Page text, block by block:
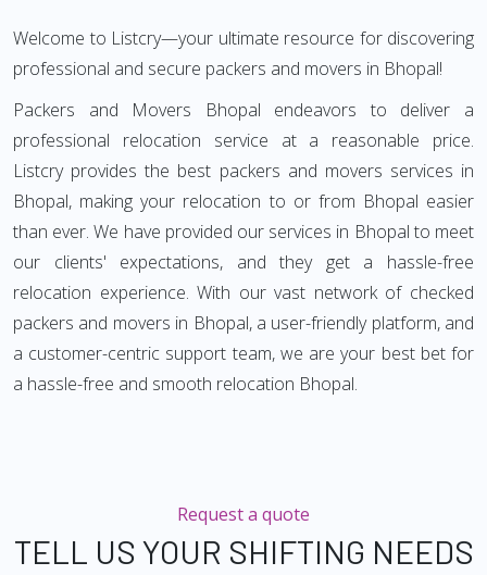
Welcome to Listcry—your ultimate resource for discovering
professional and secure packers and movers in Bhopal!
Packers and Movers Bhopal endeavors to deliver a
professional relocation service at a reasonable price.
Listcry provides the best packers and movers services in
Bhopal, making your relocation to or from Bhopal easier
than ever. We have provided our services in Bhopal to meet
our clients' expectations, and they get a hassle-free
relocation experience. With our vast network of checked
packers and movers in Bhopal, a user-friendly platform, and
a customer-centric support team, we are your best bet for
a hassle-free and smooth relocation Bhopal.
Request a quote
TELL US YOUR SHIFTING NEEDS